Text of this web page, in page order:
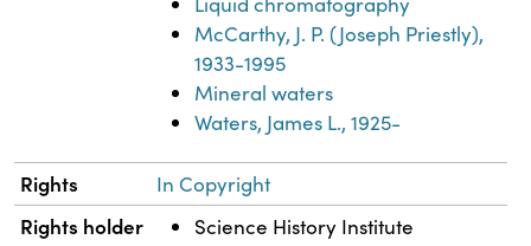
McCarthy, J. P. (Joseph Priestly),
1933-1995
Mineral waters
Waters, James L., 1925-
Rights In Copyright
Rights holder Science History Institute